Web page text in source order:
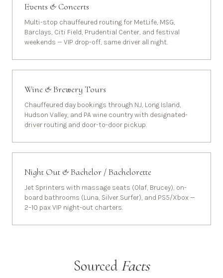
Events & Concerts
Multi-stop chauffeured routing for MetLife, MSG,
Barclays, Citi Field, Prudential Center, and festival
weekends — VIP drop-off, same driver all night.
Wine & Brewery Tours
Chauffeured day bookings through NJ, Long Island,
Hudson Valley, and PA wine country with designated-
driver routing and door-to-door pickup.
Night Out & Bachelor / Bachelorette
Jet Sprinters with massage seats (Olaf, Brucey), on-
board bathrooms (Luna, Silver Surfer), and PS5/Xbox —
2–10 pax VIP night-out charters.
SourcedFacts